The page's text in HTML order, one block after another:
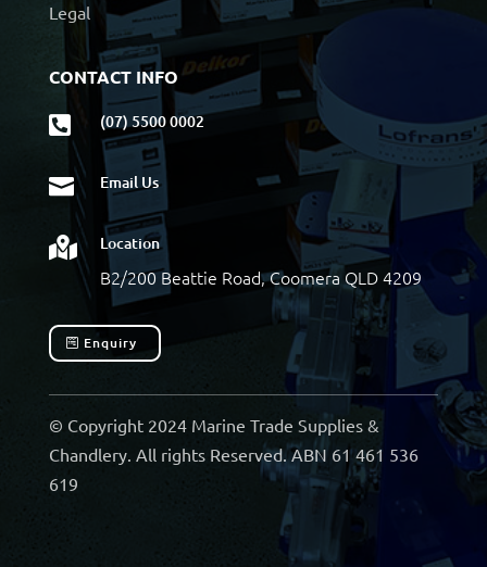
Legal
CONTACT INFO
 (07) 5500 0002
 Email Us
 Location
B2/200 Beattie Road, Coomera QLD 4209
Enquiry
© Copyright 2024 Marine Trade Supplies &
Chandlery. All rights Reserved. ABN 61 461 536
619